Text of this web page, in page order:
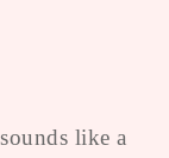
like a